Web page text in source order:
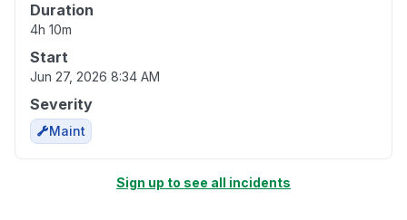
Duration
4h 10m
Start
Jun 27, 2026 8:34 AM
Severity
Maint
Sign up to see all incidents